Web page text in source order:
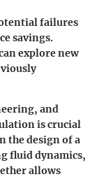
failures
savings.
explore new
and
is crucial
the design of a
fluid dynamics,
allows